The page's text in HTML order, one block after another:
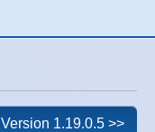
Version 1.19.0.5 >>